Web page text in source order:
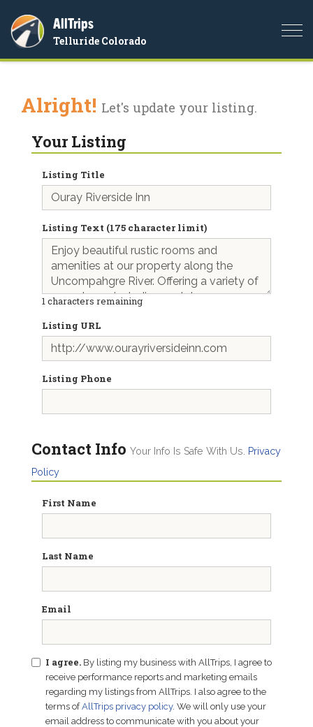
AllTrips
Telluride Colorado
Alright! Let's update your listing.
Your Listing
Listing Title
Listing Text (175 character limit)
1characters remaining
Listing URL
Listing Phone
Contact Info Your Info Is Safe With Us.
Privacy
Policy
First Name
Last Name
Email
I agree. By listing my business with AllTrips, I agree to
receive performance reports and marketing emails
regarding my listings from AllTrips. I also agree to the
terms ofAllTrips privacy policy. We will only use your
email address to communicate with you about your